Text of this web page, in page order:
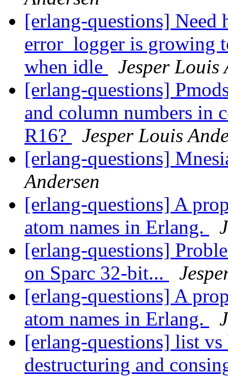
[erlang-questions] Need
error_logger is growing
when idle
Jesper Louis
[erlang-questions]
and column numbers in
R16?
Jesper Louis
[erlang-questions]
Andersen
[erlang-questions] A
atom names in Erlang.
[erlang-questions]
on Sparc 32-bit...
[erlang-questions] A
atom names in Erlang.
[erlang-questions] list
destructuring and